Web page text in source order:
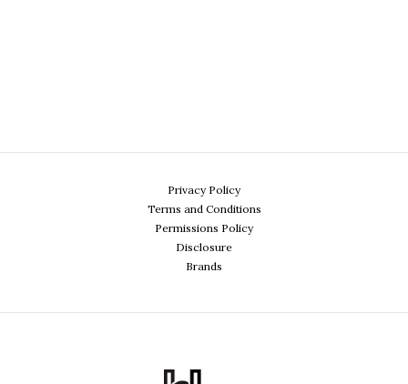
Privacy Policy
Terms and Conditions
Permissions Policy
Disclosure
Brands